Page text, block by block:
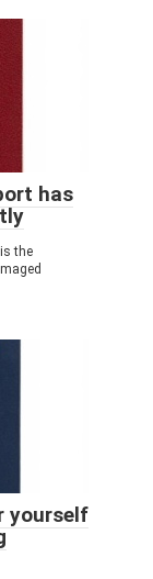
has
the
yourself